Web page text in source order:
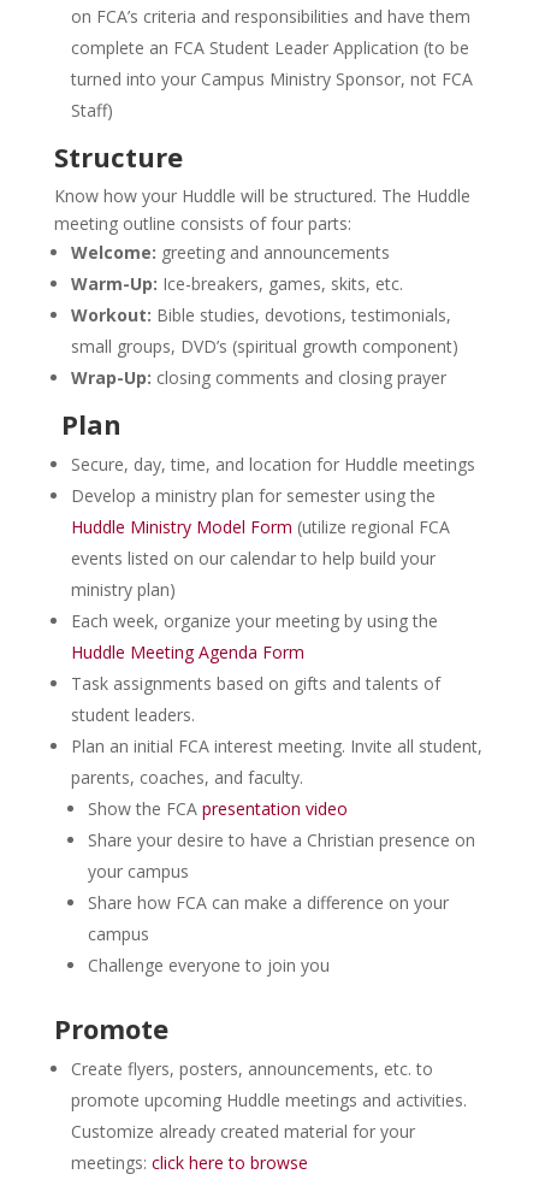
on FCA’s criteria and responsibilities and have them
complete an FCA Student Leader Application (to be
turned into your Campus Ministry Sponsor, not FCA
Staff)
Structure
Know how your Huddle will be structured. The Huddle
meeting outline consists of four parts:
Welcome: greeting and announcements
Warm-Up: Ice-breakers, games, skits, etc.
Workout: Bible studies, devotions, testimonials,
small groups, DVD’s (spiritual growth component)
Wrap-Up: closing comments and closing prayer
Plan
Secure, day, time, and location for Huddle meetings
Develop a ministry plan for semester using the
Huddle Ministry Model Form (utilize regional FCA
events listed on our calendar to help build your
ministry plan)
Each week, organize your meeting by using the
Huddle Meeting Agenda Form
Task assignments based on gifts and talents of
student leaders.
Plan an initial FCA interest meeting. Invite all student,
parents, coaches, and faculty.
Show the FCA presentation video
Share your desire to have a Christian presence on
your campus
Share how FCA can make a difference on your
campus
Challenge everyone to join you
Promote
Create flyers, posters, announcements, etc. to
promote upcoming Huddle meetings and activities.
Customize already created material for your
meetings: click here to browse